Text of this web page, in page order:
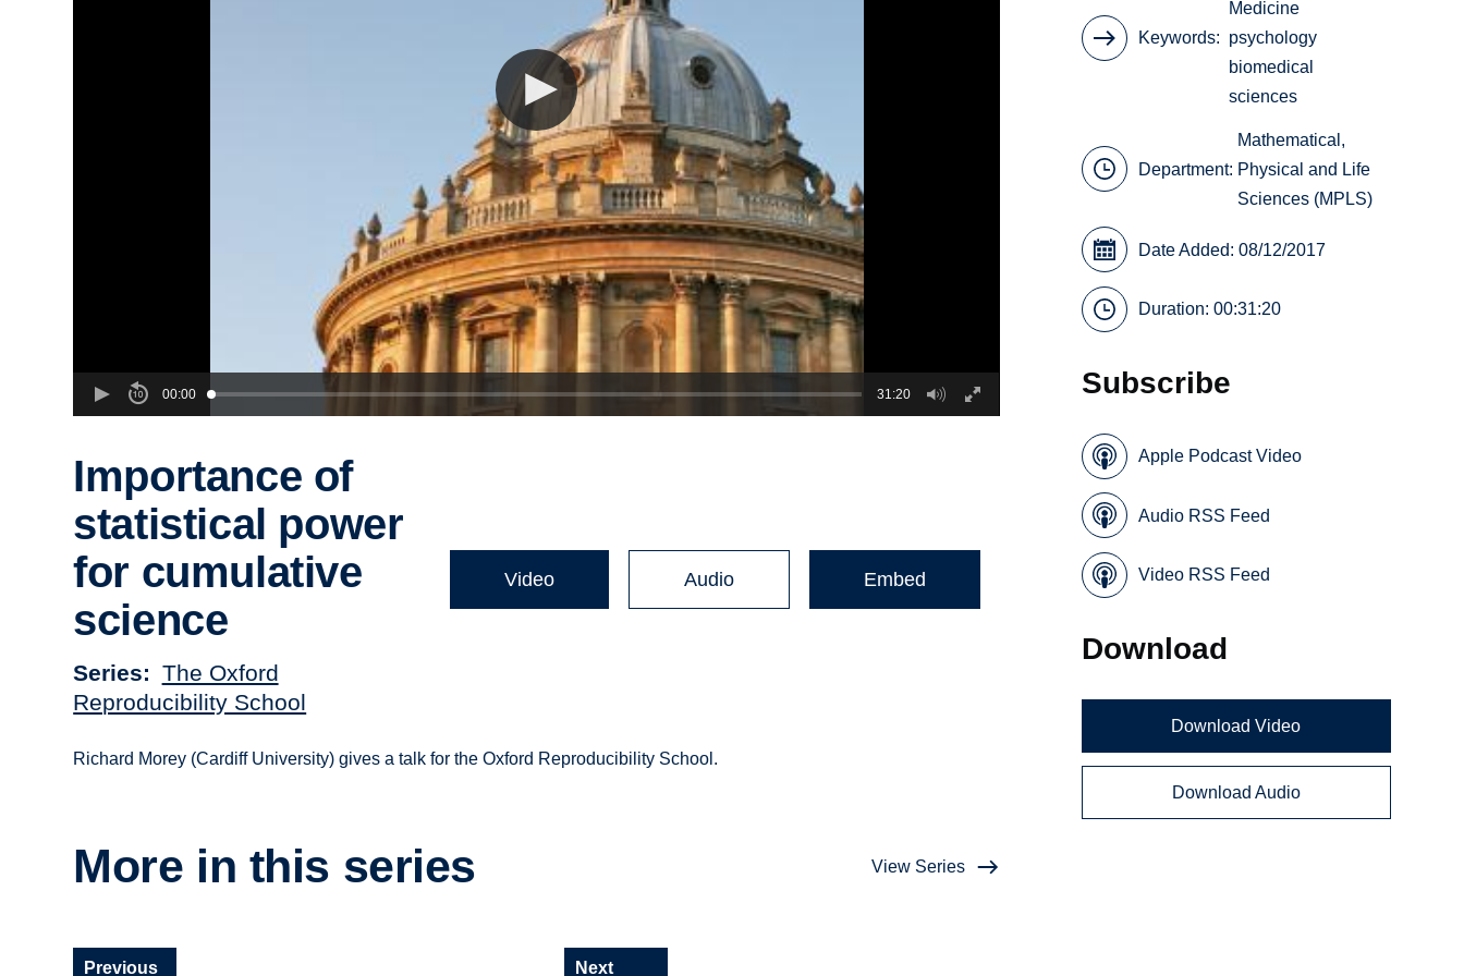
00:00 31:20
Importance of
statistical power
for cumulative
science
Series
The Oxford
Reproducibility School
Video Audio Embed
Richard Morey (Cardiff University) gives a talk for the Oxford Reproducibility School.
More in this series View Series
Previous Next
Keywords
Medicine
psychology
biomedical
sciences
Department:
Mathematical,
Physical and Life
Sciences (MPLS)
Date Added: 08/12/2017
Duration: 00:31:20
Subscribe
Apple Podcast Video
Audio RSS Feed
Video RSS Feed
Download
Download Video
Download Audio